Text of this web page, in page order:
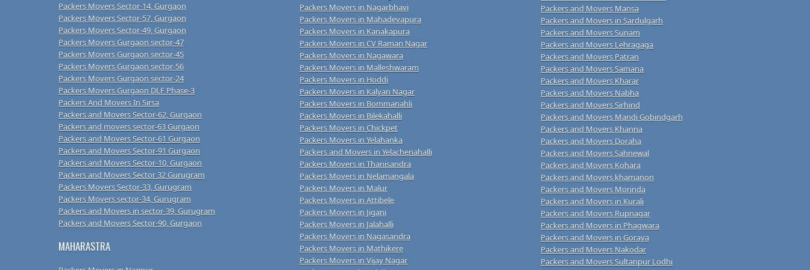
Packers Movers Sector-14, Gurgaon
Packers Movers Sector-57, Gurgaon
Packers Movers Sector-49, Gurgaon
Packers Movers Gurgaon sector-47
Packers Movers Gurgaon sector-45
Packers Movers Gurgaon sector-56
Packers Movers Gurgaon sector-24
Packers Movers Gurgaon DLF Phase-3
Packers And Movers In Sirsa
Packers and Movers Sector-62, Gurgaon
Packers and movers sector-63 Gurgaon
Packers and Movers Sector-61 Gurgaon
Packers and Movers Sector-91 Gurgaon
Packers and Movers Sector-10, Gurgaon
Packers and Movers Sector 32 Gurugram
Packers Movers Sector-33, Gurugram
Packers Movers sector-34, Gurugram
Packers and Movers in sector-39, Gurugram
Packers and Movers Sector-90, Gurgaon
MAHARASTRA
Packers Movers in Nagarbhavi
Packers Movers in Mahadevapura
Packers Movers in Kanakapura
Packers Movers in CV Raman Nagar
Packers Movers in Nagawara
Packers Movers in Malleshwaram
Packers Movers in Hoddi
Packers Movers in Kalyan Nagar
Packers Movers in Bommanahli
Packers Movers in Bilekahalli
Packers Movers in Chickpet
Packers Movers in Yelahanka
Packers and Movers in Yelachenahalli
Packers Movers in Thanisandra
Packers Movers in Nelamangala
Packers Movers in Malur
Packers Movers in Attibele
Packers Movers in Jigani
Packers Movers in Jalahalli
Packers Movers in Nagasandra
Packers Movers in Mathikere
Packers Movers in Vijay Nagar
Packers and Movers Mansa
Packers and Movers in Sardulgarh
Packers and Movers Sunam
Packers and Movers Lehragaga
Packers and Movers Patran
Packers and Movers Samana
Packers and Movers Kharar
Packers and Movers Nabha
Packers and Movers Sirhind
Packers and Movers Mandi Gobindgarh
Packers and Movers Khanna
Packers and Movers Doraha
Packers and Movers Sahnewal
Packers and Movers Kohara
Packers and Movers khamanon
Packers and Movers Morinda
Packers and Movers in Kurali
Packers and Movers Rupnagar
Packers and Movers in Phagwara
Packers and Movers in Goraya
Packers and Movers Nakodar
Packers and Movers Sultanpur Lodhi